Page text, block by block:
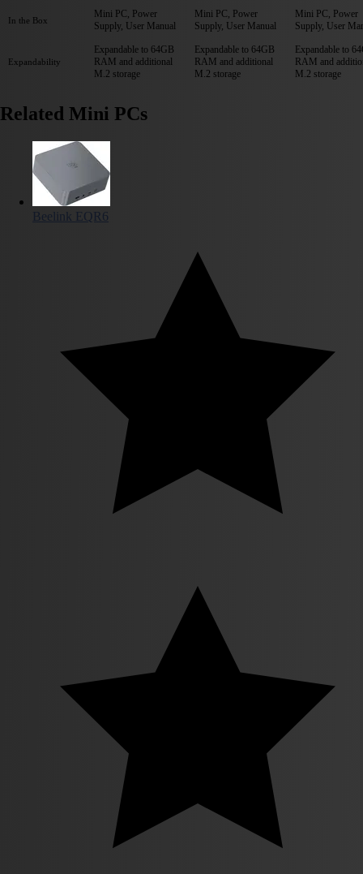
In the Box
Mini PC, Power
Supply, User Manual
Mini PC, Power
Supply, User Manual
Mini PC, Power
Supply, User
Expandability
Expandable to 64GB
RAM and additional
M.2 storage
Expandable to 64GB
RAM and additional
M.2 storage
Expandable to
RAM and
M.2 storage
Related Mini PCs
Beelink EQR6